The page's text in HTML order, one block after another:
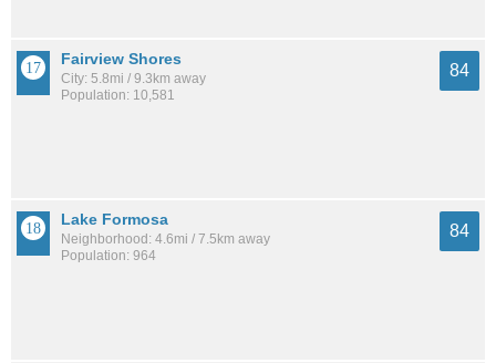
Fairview Shores
City: 5.8mi / 9.3km away
Population: 10,581
84
Lake Formosa
Neighborhood: 4.6mi / 7.5km away
Population: 964
84